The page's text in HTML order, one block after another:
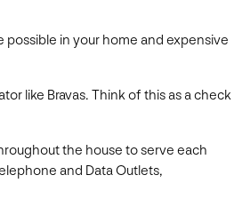
in your home and expensive
like Bravas. Think of this as a check
the house to serve each
and Data Outlets,